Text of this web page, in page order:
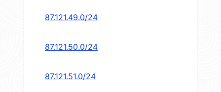
87.121.49.0/24
87.121.50.0/24
87.121.51.0/24